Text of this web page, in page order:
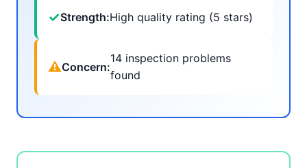
✓Strength:High quality rating (5 stars)
⚠Concern:
14 inspection problems
found